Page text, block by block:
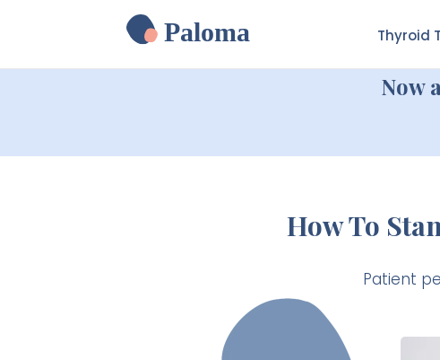
Paloma Thyroid
Now
How To
Patient